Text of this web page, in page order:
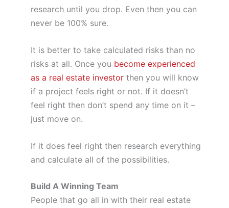
research until you drop. Even then you can
never be 100% sure.
It is better to take calculated risks than no
risks at all. Once you become experienced
as a real estate investor then you will know
if a project feels right or not. If it doesn’t
feel right then don’t spend any time on it –
just move on.
If it does feel right then research everything
and calculate all of the possibilities.
Build A Winning Team
People that go all in with their real estate